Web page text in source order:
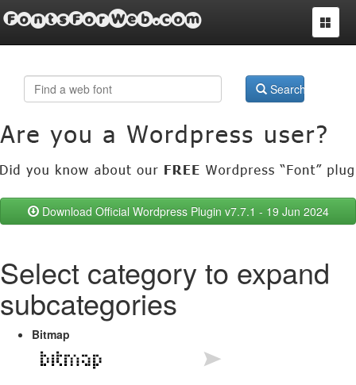
FontsForWeb.com
Toggle
Search
Download Official Wordpress Plugin v7.7.1 - 19 Jun 2024
Select category to expand
subcategories
Bitmap